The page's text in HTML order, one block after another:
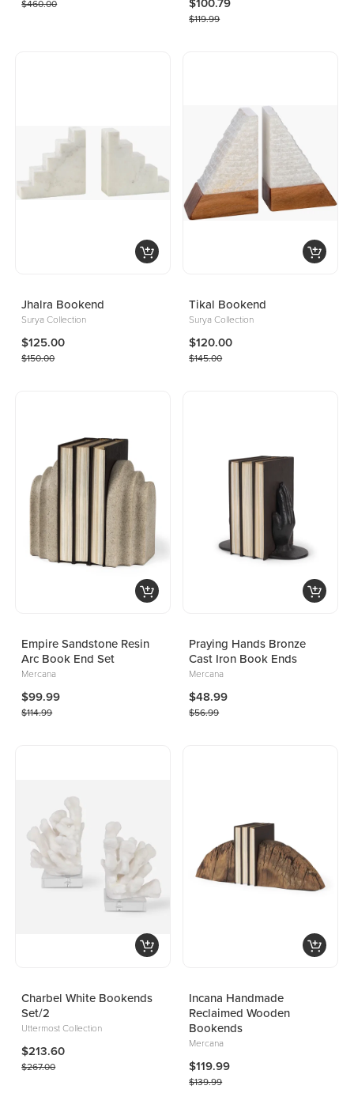
$460.00
$119.99
Jhalra Bookend
Surya Collection
$125.00
$150.00
Tikal Bookend
Surya Collection
$120.00
$145.00
Empire Sandstone Resin
Arc Book End Set
Mercana
$99.99
$114.99
Praying Hands Bronze
Cast Iron Book Ends
Mercana
$48.99
$56.99
Charbel White Bookends
Set/2
Uttermost Collection
$213.60
$267.00
Incana Handmade
Reclaimed Wooden
Bookends
Mercana
$119.99
$139.99